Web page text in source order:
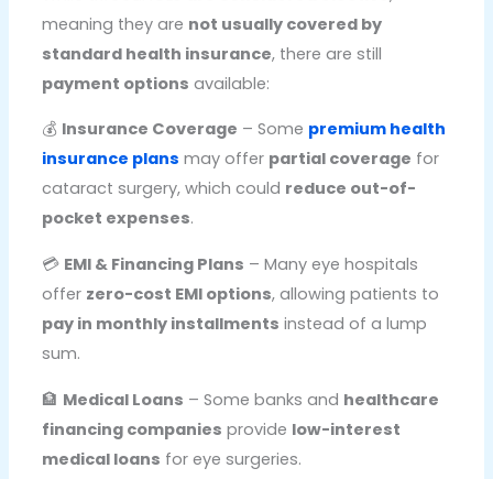
meaning they are not usually covered by
standard health insurance, there are still
payment options available:
💰 Insurance Coverage – Some premium health
insurance plans may offer partial coverage for
cataract surgery, which could reduce out-of-
pocket expenses.
💳 EMI & Financing Plans – Many eye hospitals
offer zero-cost EMI options, allowing patients to
pay in monthly installments instead of a lump
sum.
🏦 Medical Loans – Some banks and healthcare
financing companies provide low-interest
medical loans for eye surgeries.